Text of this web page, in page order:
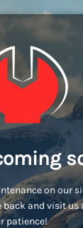
on our
back and visit us
patience!